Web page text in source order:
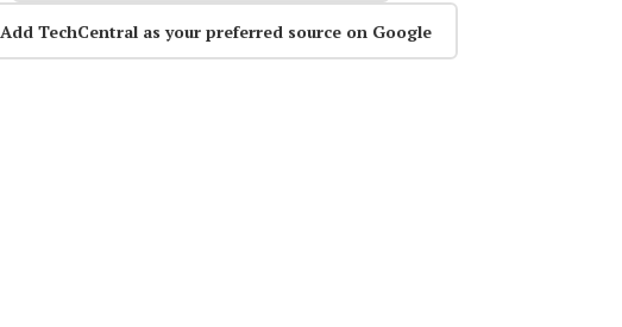
Add TechCentral as your preferred source on Google